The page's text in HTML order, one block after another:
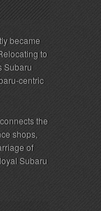
became
to
Subaru
centric
the
shops,
of
Subaru